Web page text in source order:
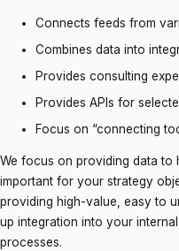
Connects feeds from
Combines data into
Provides consulting
Provides APIs for
Focus on “connecting
We focus on providing data to
important for your strategy
providing high-value, easy to
up integration into your
processes.